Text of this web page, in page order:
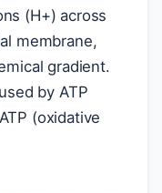
(H+) across
membrane,
gradient.
by ATP
(oxidative